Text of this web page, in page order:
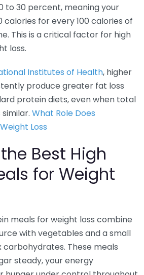
to 30 percent, meaning your
calories for every 100 calories of
This is a critical factor for high
loss.
Institutes of Health, higher
produce greater fat loss
protein diets, even when total
What Role Does
Loss
Best High
for Weight
meals for weight loss combine
with vegetables and a small
These meals
steady, your energy